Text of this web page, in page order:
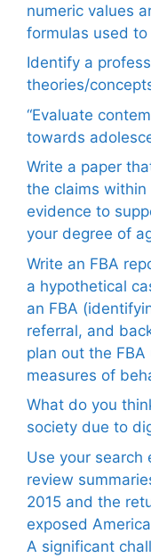
numeric values
formulas used
Identify a
theories/
“Evaluate
towards
Write a paper
the claims
evidence to
your degree of
Write an FBA
a hypothetical
an FBA
referral, and
plan out the
measures of
What do you
society due to
Use your search
review
2015 and the
exposed
A significant